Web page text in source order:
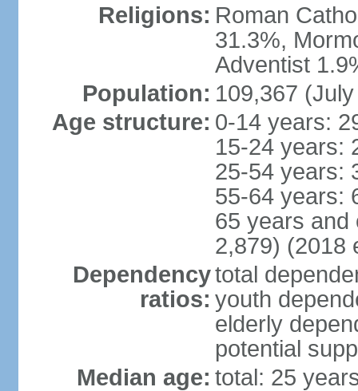
Religions: Roman
31.3%,
Adventist
Population: 109,367
Age structure: 0-14 years:
15-24 years:
25-54 years:
55-64 years:
65 years and
2,879) (2018
Dependency
ratios:
total
youth
elderly
potential
Median age: total: 25